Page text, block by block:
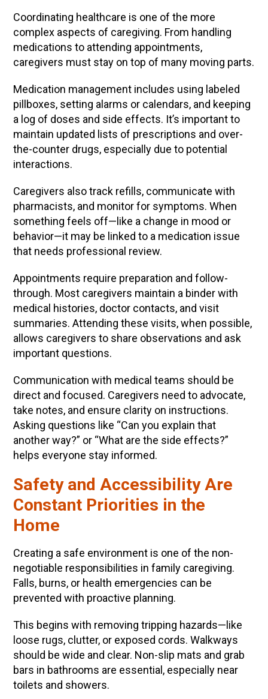
Coordinating healthcare is one of the more
complex aspects of caregiving. From handling
medications to attending appointments,
caregivers must stay on top of many moving parts.
Medication management includes using labeled
pillboxes, setting alarms or calendars, and keeping
a log of doses and side effects. It’s important to
maintain updated lists of prescriptions and over-
the-counter drugs, especially due to potential
interactions.
Caregivers also track refills, communicate with
pharmacists, and monitor for symptoms. When
something feels off—like a change in mood or
behavior—it may be linked to a medication issue
that needs professional review.
Appointments require preparation and follow-
through. Most caregivers maintain a binder with
medical histories, doctor contacts, and visit
summaries. Attending these visits, when possible,
allows caregivers to share observations and ask
important questions.
Communication with medical teams should be
direct and focused. Caregivers need to advocate,
take notes, and ensure clarity on instructions.
Asking questions like “Can you explain that
another way?” or “What are the side effects?”
helps everyone stay informed.
Safety and Accessibility Are
Constant Priorities in the
Home
Creating a safe environment is one of the non-
negotiable responsibilities in family caregiving.
Falls, burns, or health emergencies can be
prevented with proactive planning.
This begins with removing tripping hazards—like
loose rugs, clutter, or exposed cords. Walkways
should be wide and clear. Non-slip mats and grab
bars in bathrooms are essential, especially near
toilets and showers.